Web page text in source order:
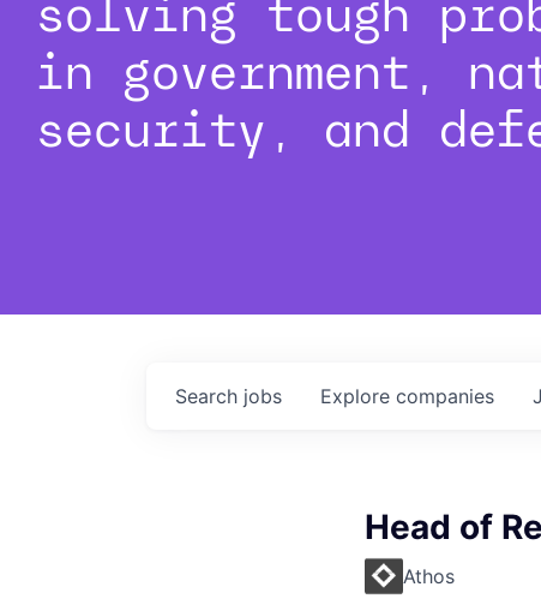
solving tough
in government,
security, and
Search jobs Explore companies
Head of
Athos